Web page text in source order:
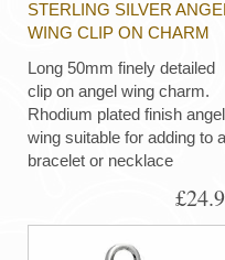
STERLING SILVER
WING CLIP ON CHARM
Long 50mm finely detailed
clip on angel wing charm.
Rhodium plated finish angel
wing suitable for adding to a
bracelet or necklace